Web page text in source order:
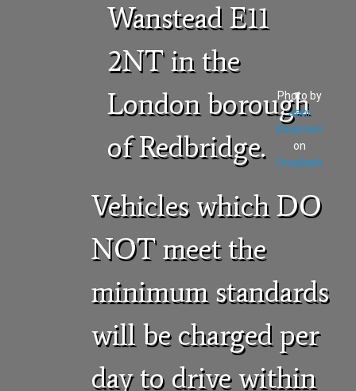
Wanstead E11
2NT in the
London borough
of Redbridge.
Photo by
Jani
Kaasinen
on
Unsplash
Vehicles which DO
NOT meet the
minimum standards
will be charged per
day to drive within